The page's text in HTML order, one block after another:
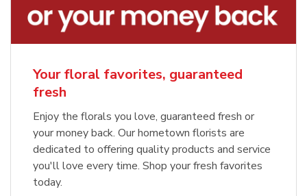
Your floral favorites, guaranteed
fresh
Enjoy the florals you love, guaranteed fresh or
your money back. Our hometown florists are
dedicated to offering quality products and service
you'll love every time. Shop your fresh favorites
today.